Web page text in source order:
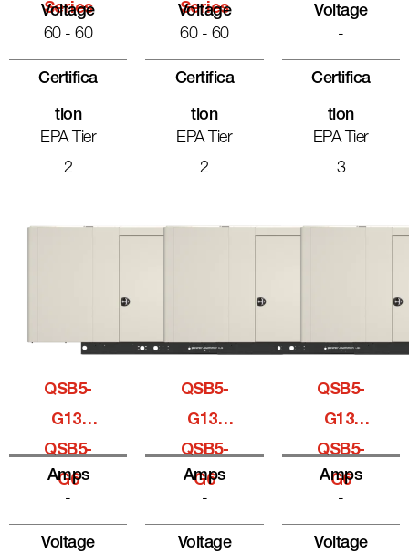
Series
Voltage
60 - 60
Certifica
Tion
EPA Tier
2
Series
Voltage
60 - 60
Certifica
Tion
EPA Tier
2
Voltage
-
Certifica
Tion
EPA Tier
3
QSB5-
G13,
QSB5-
G6
Amps
-
Voltage
QSB5-
G13,
QSB5-
G6
Amps
-
Voltage
QSB5-
G13,
QSB5-
G6
Amps
-
Voltage